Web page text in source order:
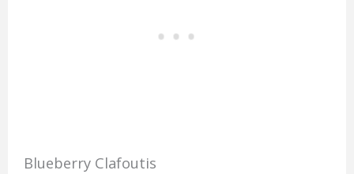
Blueberry Clafoutis